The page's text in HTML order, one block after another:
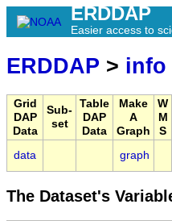
ERDDAP
Easier access to
ERDDAP > info
Grid
DAP
Data
Sub-
set
Table
DAP
Data
Make
A
Graph
W
M
S
data graph
The Dataset's